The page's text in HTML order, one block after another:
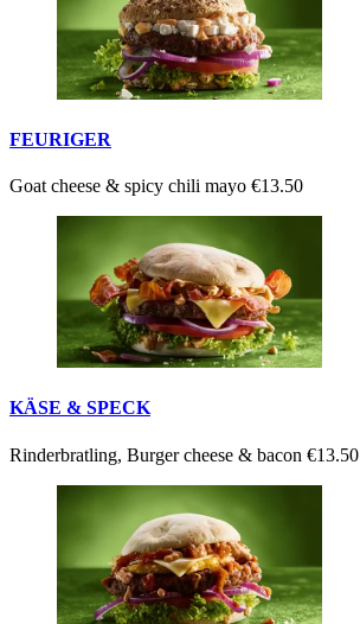
FEURIGER
Goat cheese & spicy chili mayo €13.50
KÄSE & SPECK
Rinderbratling, Burger cheese & bacon €13.50